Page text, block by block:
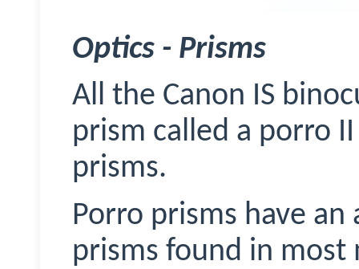
Optics - Prisms
All the Canon IS
prism called a porro
prisms.
Porro prisms have
prisms found in